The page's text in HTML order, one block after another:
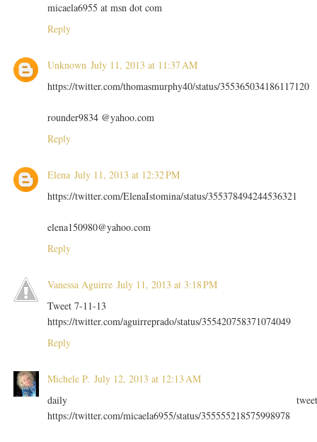
micaela6955 at msn dot com
Reply
Unknown July 11, 2013 at 11:37 AM
https://twitter.com/thomasmurphy40/status/355365034186117120
rounder9834 @yahoo.com
Reply
Elena July 11, 2013 at 12:32 PM
https://twitter.com/ElenaIstomina/status/355378494244536321
elena150980@yahoo.com
Reply
Vanessa Aguirre July 11, 2013 at 3:18 PM
Tweet 7-11-13
https://twitter.com/aguirreprado/status/355420758371074049
Reply
Michele P. July 12, 2013 at 12:13 AM
daily
https://twitter.com/micaela6955/status/355555218575998978